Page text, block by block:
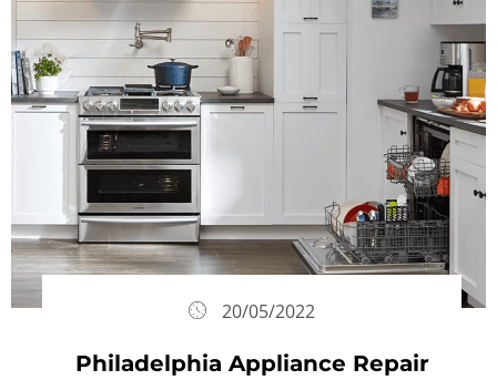
20/05/2022
Philadelphia Appliance Repair